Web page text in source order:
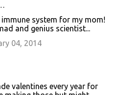
system for my mom!
and genius scientist...
04, 2014
valentines every year for